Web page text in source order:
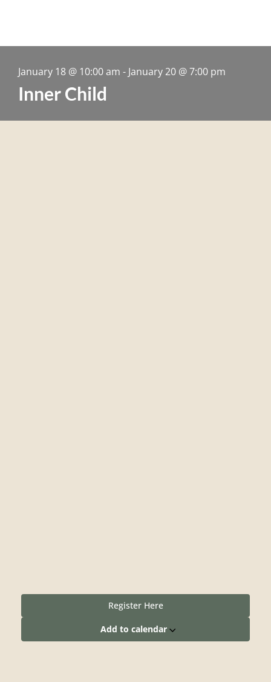
January 18 @ 10:00 am - January 20 @7:00 pm
Inner Child
Register Here
Add to calendar